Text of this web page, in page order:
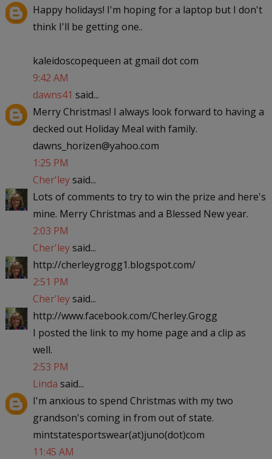
Happy holidays! I'm hoping for a laptop but I don't
think I'll be getting one..
kaleidoscopequeen at gmail dot com
9:42 AM
dawns41 said...
Merry Christmas! I always look forward to having a
decked out Holiday Meal with family.
dawns_horizen@yahoo.com
1:25 PM
Cher'leysaid...
Lots of comments to try to win the prize and here's
mine. Merry Christmas and a Blessed New year.
2:03 PM
Cher'leysaid...
http://cherleygrogg1.blogspot.com/
2:51 PM
Cher'leysaid...
http://www.facebook.com/Cherley.Grogg
I posted the link to my home page and a clip as
well.
2:53 PM
Linda said...
I'm anxious to spend Christmas with my two
grandson's coming in from out of state.
mintstatesportswear(at)juno(dot)com
11:45 AM